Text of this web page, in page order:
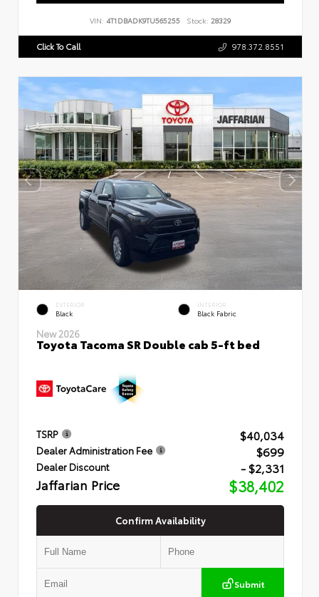
VIN: 4T1DBADK9TU565255 Stock: 28329
Click To Call 978.372.8551
EXTERIOR
Black
INTERIOR
Black Fabric
New 2026
Toyota Tacoma SR Double cab 5-ft bed
TSRP $40,034
Dealer Administration Fee $699
Dealer Discount - $2,331
Jaffarian Price $38,402
Confirm Availability
Submit